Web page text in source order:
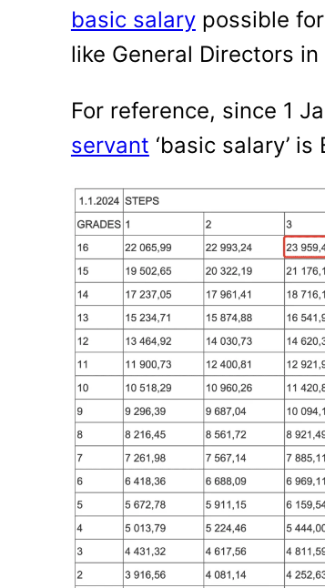
basic salarypossible
like General Directors
For reference, since 1
servant ‘basic salary’ is